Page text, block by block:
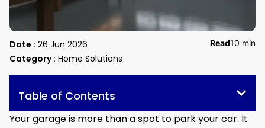
Date : 26 Jun 2026
Category : Home Solutions
Read10 min
Table of Contents
Your garage is more than a spot to park your car. It